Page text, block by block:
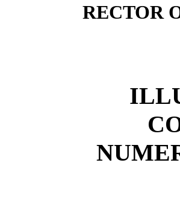
RECTOR